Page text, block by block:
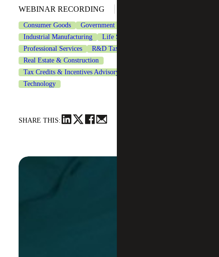
WEBINAR RECORDING
Consumer Goods
Government Contracting
Industrial Manufacturing
Life Sciences
Professional Services
R&D Tax Credits
Real Estate & Construction
Tax Credits & Incentives Advisory
Technology
SHARE THIS: